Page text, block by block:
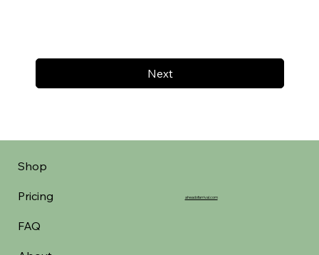
Next
Shop
Pricing
FAQ
aheadofarrival.com